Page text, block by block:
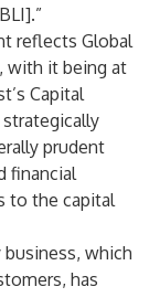
reflects Global
with it being at
Capital
strategically
prudent
financial
to the capital
business, which
has